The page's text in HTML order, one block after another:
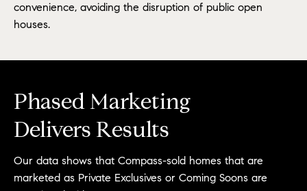
convenience, avoiding the disruption of public open
houses.
Phased Marketing
Delivers Results
Our data shows that Compass-sold homes that are
marketed as Private Exclusives or Coming Soons are